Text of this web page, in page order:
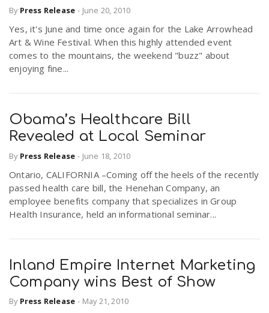
By Press Release - June 20, 2010
Yes, it's June and time once again for the Lake Arrowhead
Art & Wine Festival. When this highly attended event
comes to the mountains, the weekend "buzz" about
enjoying fine...
Obama’s Healthcare Bill
Revealed at Local Seminar
By Press Release - June 18, 2010
Ontario, CALIFORNIA –Coming off the heels of the recently
passed health care bill, the Henehan Company, an
employee benefits company that specializes in Group
Health Insurance, held an informational seminar...
Inland Empire Internet Marketing
Company wins Best of Show
By Press Release - May 21, 2010